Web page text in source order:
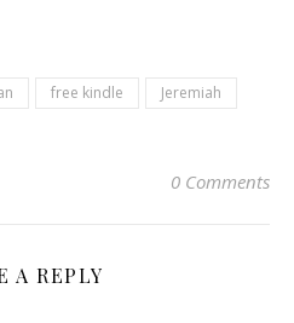
free kindle
Jeremiah
0 Comments
A REPLY